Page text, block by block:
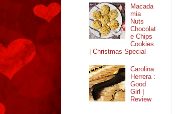
Macada
mia
Nuts
Chocolat
e Chips
Cookies
| Christmas Special
Carolina
Herrera :
Good
Girl |
Review